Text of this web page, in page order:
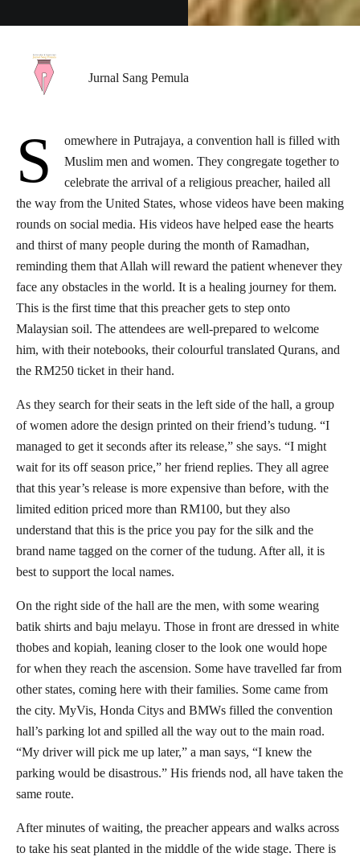
Jurnal Sang Pemula
S
omewhere in Putrajaya, a convention hall is filled with
Muslim men and women. They congregate together to
celebrate the arrival of a religious preacher, hailed all
the way from the United States, whose videos have been making
rounds on social media. His videos have helped ease the hearts
and thirst of many people during the month of Ramadhan,
reminding them that Allah will reward the patient whenever they
face any obstacles in the world. It is a healing journey for them.
This is the first time that this preacher gets to step onto
Malaysian soil. The attendees are well-prepared to welcome
him, with their notebooks, their colourful translated Qurans, and
the RM250 ticket in their hand.
As they search for their seats in the left side of the hall, a group
of women adore the design printed on their friend’s tudung. “I
managed to get it seconds after its release,” she says. “I might
wait for its off season price,” her friend replies. They all agree
that this year’s release is more expensive than before, with the
limited edition priced more than RM100, but they also
understand that this is the price you pay for the silk and the
brand name tagged on the corner of the tudung. After all, it is
best to support the local names.
On the right side of the hall are the men, with some wearing
batik shirts and baju melayu. Those in front are dressed in white
thobes and kopiah, leaning closer to the look one would hope
for when they reach the ascension. Some have travelled far from
other states, coming here with their families. Some came from
the city. MyVis, Honda Citys and BMWs filled the convention
hall’s parking lot and spilled all the way out to the main road.
“My driver will pick me up later,” a man says, “I knew the
parking would be disastrous.” His friends nod, all have taken the
same route.
After minutes of waiting, the preacher appears and walks across
to take his seat planted in the middle of the wide stage. There is